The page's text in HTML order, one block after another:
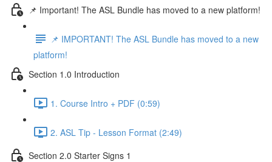
📌 Important! The ASL Bundle has moved to a new platform!
📌 IMPORTANT! The ASL Bundle has moved to a new
platform!
Section 1.0 Introduction
1. Course Intro + PDF (0:59)
2. ASL Tip - Lesson Format (2:49)
Section 2.0 Starter Signs 1